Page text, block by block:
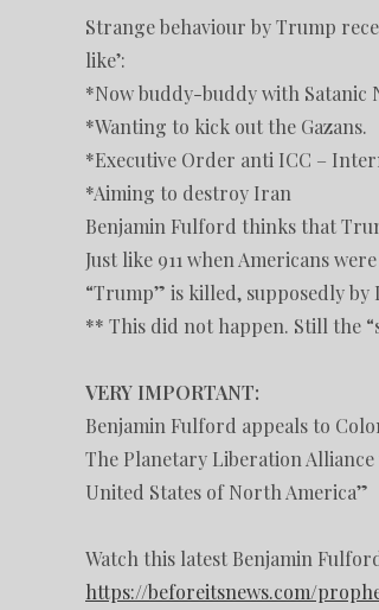
Strange behaviour by Trump
like’:
*Now buddy-buddy with Satanic
*Wanting to kick out the Gazans.
*Executive Order anti ICC –
*Aiming to destroy Iran
Benjamin Fulford thinks that
Just like 911 when Americans
“Trump” is killed, supposedly
** This did not happen. Still the
VERY IMPORTANT:
Benjamin Fulford appeals to
The Planetary Liberation
United States of North America”
Watch this latest Benjamin
https://beforeitsnews.com/